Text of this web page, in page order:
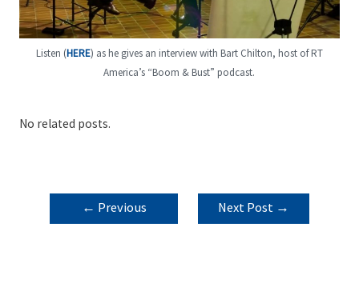
Listen (HERE) as he gives an interview with Bart Chilton, host of RT
America’s “Boom & Bust” podcast.
No related posts.
POST
NAVIGATION
← Previous
Next Post →